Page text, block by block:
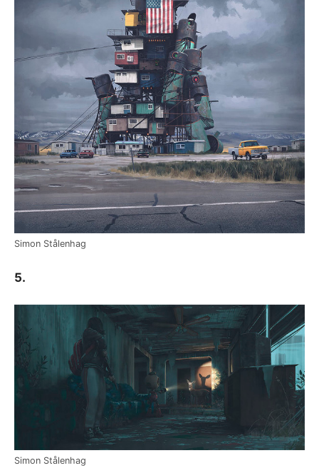
Simon Stålenhag
5.
Simon Stålenhag